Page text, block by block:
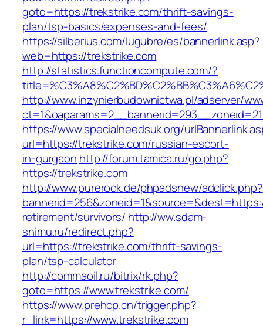
goto=https://trekstrike.com/thrift-savings-
plan/tsp-basics/expenses-and-fees/
https://silberius.com/lugubre/es/bannerlink.asp?
web=https://trekstrike.com
http://statistics.functioncompute.com/?
http://www.inzynierbudownictwa.pl/adserver/
https://www.specialneedsuk.org/
url=https://trekstrike.com/russian-escort-
in-gurgaon http://forum.tamica.ru/go.php?
https://trekstrike.com
http://www.purerock.de/phpadsnew/adclick.php?
retirement/survivors/ http://ww.sdam-
snimu.ru/redirect.php?
url=https://trekstrike.com/thrift-savings-
plan/tsp-calculator
http://commaoil.ru/bitrix/rk.php?
goto=https://www.trekstrike.com/
https://www.prehcp.cn/trigger.php?
r_link=https://www.trekstrike.com